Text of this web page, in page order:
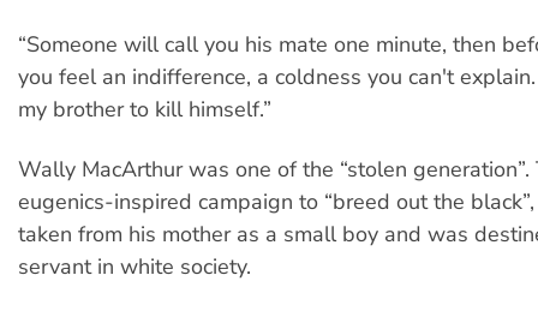
“Someone will call you his mate one minute, then
you feel an indifference, a coldness you can't
my brother to kill himself.”
Wally MacArthur was one of the “stolen generation”.
eugenics-inspired campaign to “breed out the
taken from his mother as a small boy and was
servant in white society.